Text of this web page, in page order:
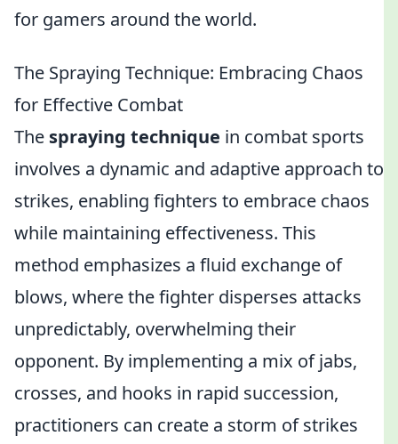
for gamers around the world.
The Spraying Technique: Embracing Chaos
for Effective Combat
The spraying technique in combat sports
involves a dynamic and adaptive approach to
strikes, enabling fighters to embrace chaos
while maintaining effectiveness. This
method emphasizes a fluid exchange of
blows, where the fighter disperses attacks
unpredictably, overwhelming their
opponent. By implementing a mix of jabs,
crosses, and hooks in rapid succession,
practitioners can create a storm of strikes